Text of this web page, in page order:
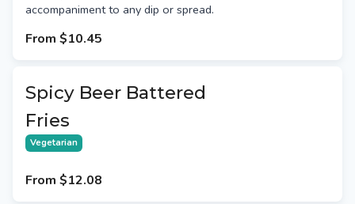
accompaniment to any dip or spread.
From $10.45
Spicy Beer Battered
Fries
Vegetarian
From $12.08